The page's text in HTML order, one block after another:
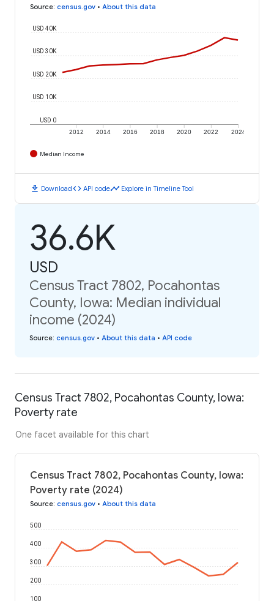
Source: census.gov • About this data
2012 2014 2016 2018 2020 2022 2024
USD 0
USD 10K
USD 20K
USD 30K
USD 40K
Median Income
download Downloadcode API codetimeline Explore in Timeline Tool
36.6K
USD
Census Tract 7802, Pocahontas
County, Iowa: Median individual
income (2024)
Source: census.gov • About this data • API code
Census Tract 7802, Pocahontas County, Iowa:
Poverty rate
One facet available for this chart
Census Tract 7802, Pocahontas County, Iowa:
Poverty rate (2024)
Source: census.gov • About this data
100
200
300
400
500